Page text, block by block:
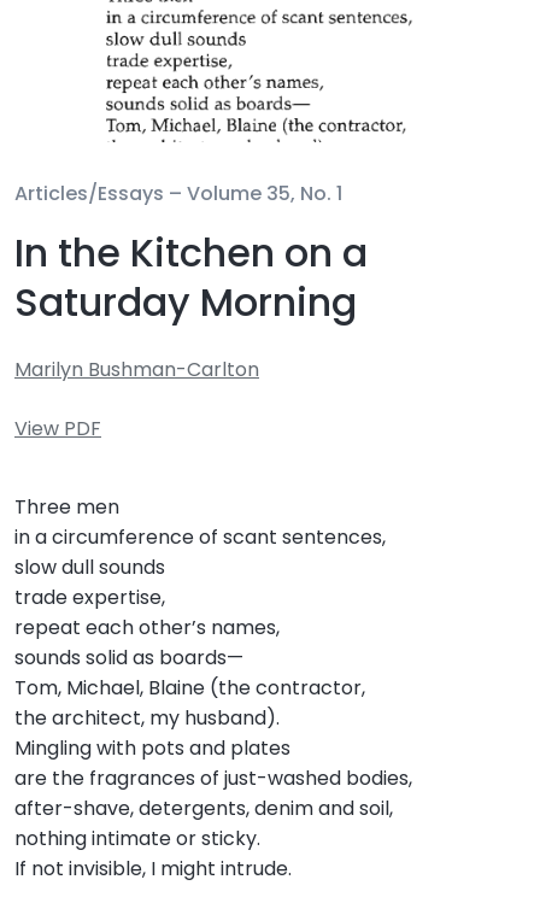
Articles/Essays – Volume 35, No. 1
In the Kitchen on a
Saturday Morning
Marilyn Bushman-Carlton
View PDF
Three men
in a circumference of scant sentences,
slow dull sounds
trade expertise,
repeat each other’s names,
sounds solid as boards—
Tom, Michael, Blaine (the contractor,
the architect, my husband).
Mingling with pots and plates
are the fragrances of just-washed bodies,
after-shave, detergents, denim and soil,
nothing intimate or sticky.
If not invisible, I might intrude.